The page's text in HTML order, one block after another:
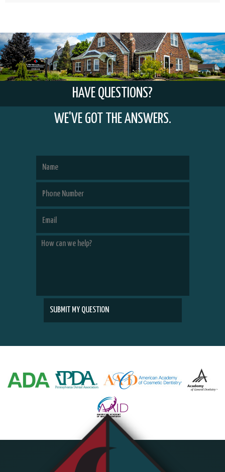
HAVE QUESTIONS?
WE'VE GOT THE ANSWERS.